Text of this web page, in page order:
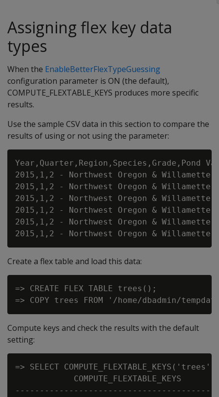
Assigning flex key data
types
When the EnableBetterFlexTypeGuessing
configuration parameter is ON (the default),
COMPUTE_FLEXTABLE_KEYS produces more specific
results.
Use the sample CSV data in this section to compare the
results of using or not using the parameter:
Year,Quarter,Region,Species,Grade,Pond
2015,1,2 - Northwest Oregon &
2015,1,2 - Northwest Oregon &
2015,1,2 - Northwest Oregon &
2015,1,2 - Northwest Oregon &
2015,1,2 - Northwest Oregon &
Create a flex table and load this data:
=> CREATE FLEX TABLE trees();
Compute keys and check the results with the default
setting:
=> SELECT
            COMPUTE_FLEXTABLE_KEYS